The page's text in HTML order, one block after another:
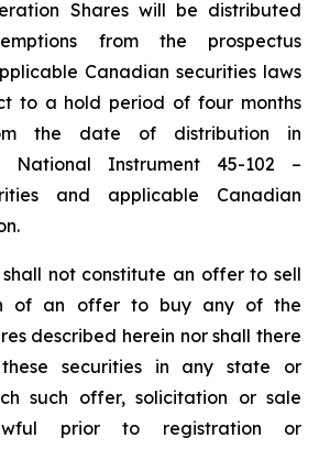
Shares will be distributed
from the prospectus
Canadian securities laws
to a hold period of four months
the date of distribution in
National Instrument 45-102 –
and applicable Canadian
shall not constitute an offer to sell
of an offer to buy any of the
described herein nor shall there
securities in any state or
such offer, solicitation or sale
prior to registration or